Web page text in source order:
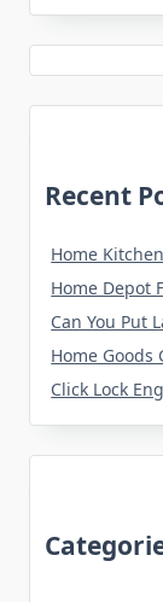
Recent
Home
Home Depot
Can You Put
Home Goods
Click Lock